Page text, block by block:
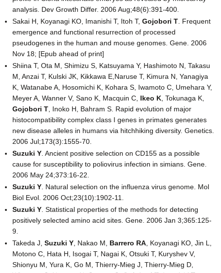
analysis. Dev Growth Differ. 2006 Aug;48(6):391-400.
Sakai H, Koyanagi KO, Imanishi T, Itoh T, Gojobori T . Frequent
emergence and functional resurrection of processed
pseudogenes in the human and mouse genomes. Gene. 2006
Nov 18; [Epub ahead of print]
Shiina T, Ota M, Shimizu S, Katsuyama Y, Hashimoto N, Takasu
M, Anzai T, Kulski JK, Kikkawa E,Naruse T, Kimura N, Yanagiya
K, Watanabe A, Hosomichi K, Kohara S, Iwamoto C, Umehara Y,
Meyer A, Wanner V, Sano K, Macquin C, Ikeo K , Tokunaga K,
Gojobori T , Inoko H, Bahram S. Rapid evolution of major
histocompatibility complex class I genes in primates generates
new disease alleles in humans via hitchhiking diversity. Genetics.
2006 Jul;173(3):1555-70.
Suzuki Y . Ancient positive selection on CD155 as a possible
cause for susceptibility to poliovirus infection in simians. Gene.
2006 May 24;373:16-22.
Suzuki Y . Natural selection on the influenza virus genome. Mol
Biol Evol. 2006 Oct;23(10):1902-11.
Suzuki Y . Statistical properties of the methods for detecting
positively selected amino acid sites. Gene. 2006 Jan 3;365:125-
9.
Takeda J, Suzuki Y , Nakao M, Barrero RA , Koyanagi KO, Jin L,
Motono C, Hata H, Isogai T, Nagai K, Otsuki T, Kuryshev V,
Shionyu M, Yura K, Go M, Thierry-Mieg J, Thierry-Mieg D,